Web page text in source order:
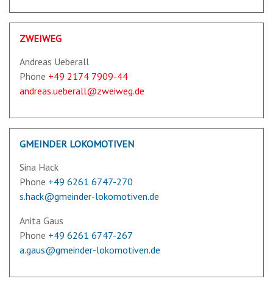
ZWEIWEG
Andreas Ueberall
Phone +49 2174 7909-44
andreas.ueberall@zweiweg.de
GMEINDER LOKOMOTIVEN
Sina Hack
Phone +49 6261 6747-270
s.hack@gmeinder-lokomotiven.de
Anita Gaus
Phone +49 6261 6747-267
a.gaus@gmeinder-lokomotiven.de